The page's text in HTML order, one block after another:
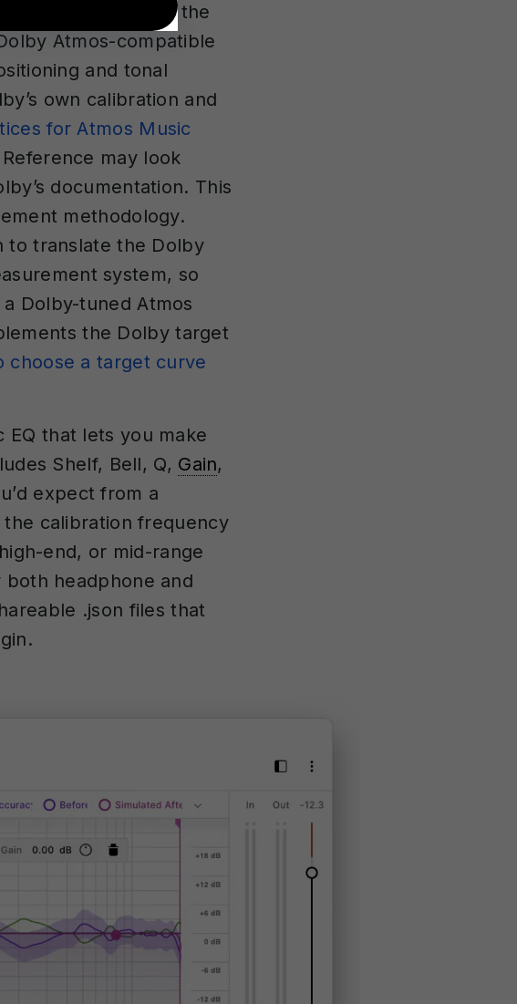
calibrates audio to the
Atmos-compatible
and tonal
own calibration and
for Atmos Music
may look
documentation. This
methodology.
to translate the Dolby
system, so
Dolby-tuned Atmos
the Dolby target
choose a target curve
that lets you make
Shelf, Bell, Q, Gain,
expect from a
the calibration frequency
end, or mid-range
headphone and
.json files that